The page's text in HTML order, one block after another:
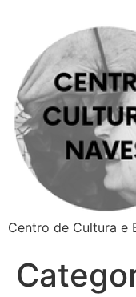
Centro de Cultura e